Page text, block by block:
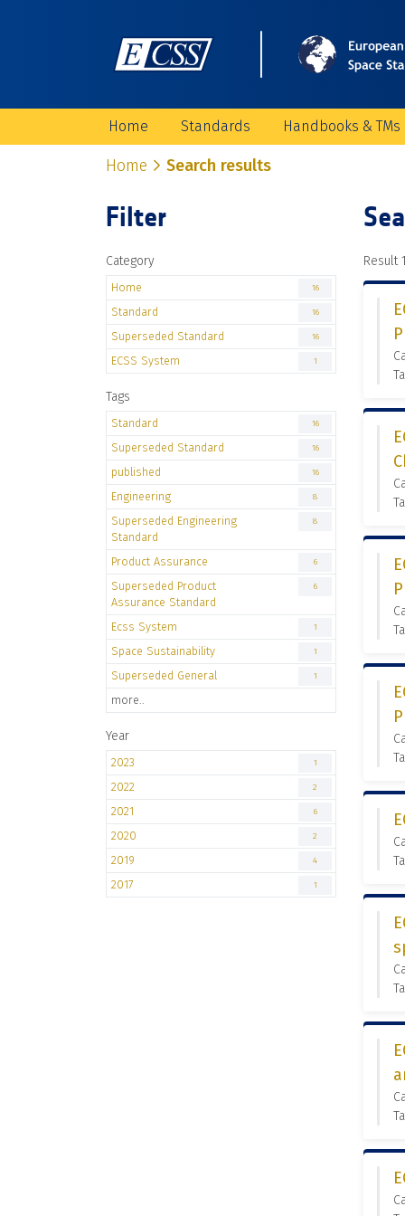
Home Standards Handbooks & TMs
Home Search results
Filter
Category
Home 16
Standard 16
Superseded Standard 16
ECSS System 1
Tags
Standard 16
Superseded Standard 16
published 16
Engineering 8
Superseded Engineering
Standard
8
Product Assurance 6
Superseded Product
Assurance Standard
6
Ecss System 1
Space Sustainability 1
Superseded General 1
more..
Year
2023 1
2022 2
2021 6
2020 2
2019 4
2017 1
Result